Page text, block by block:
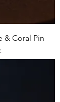
& Coral Pin